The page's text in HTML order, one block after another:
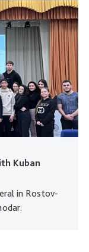
Kuban
in Rostov-